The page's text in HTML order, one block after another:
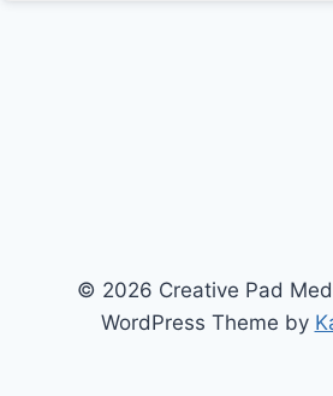
© 2026 Creative Pad
WordPress Theme by